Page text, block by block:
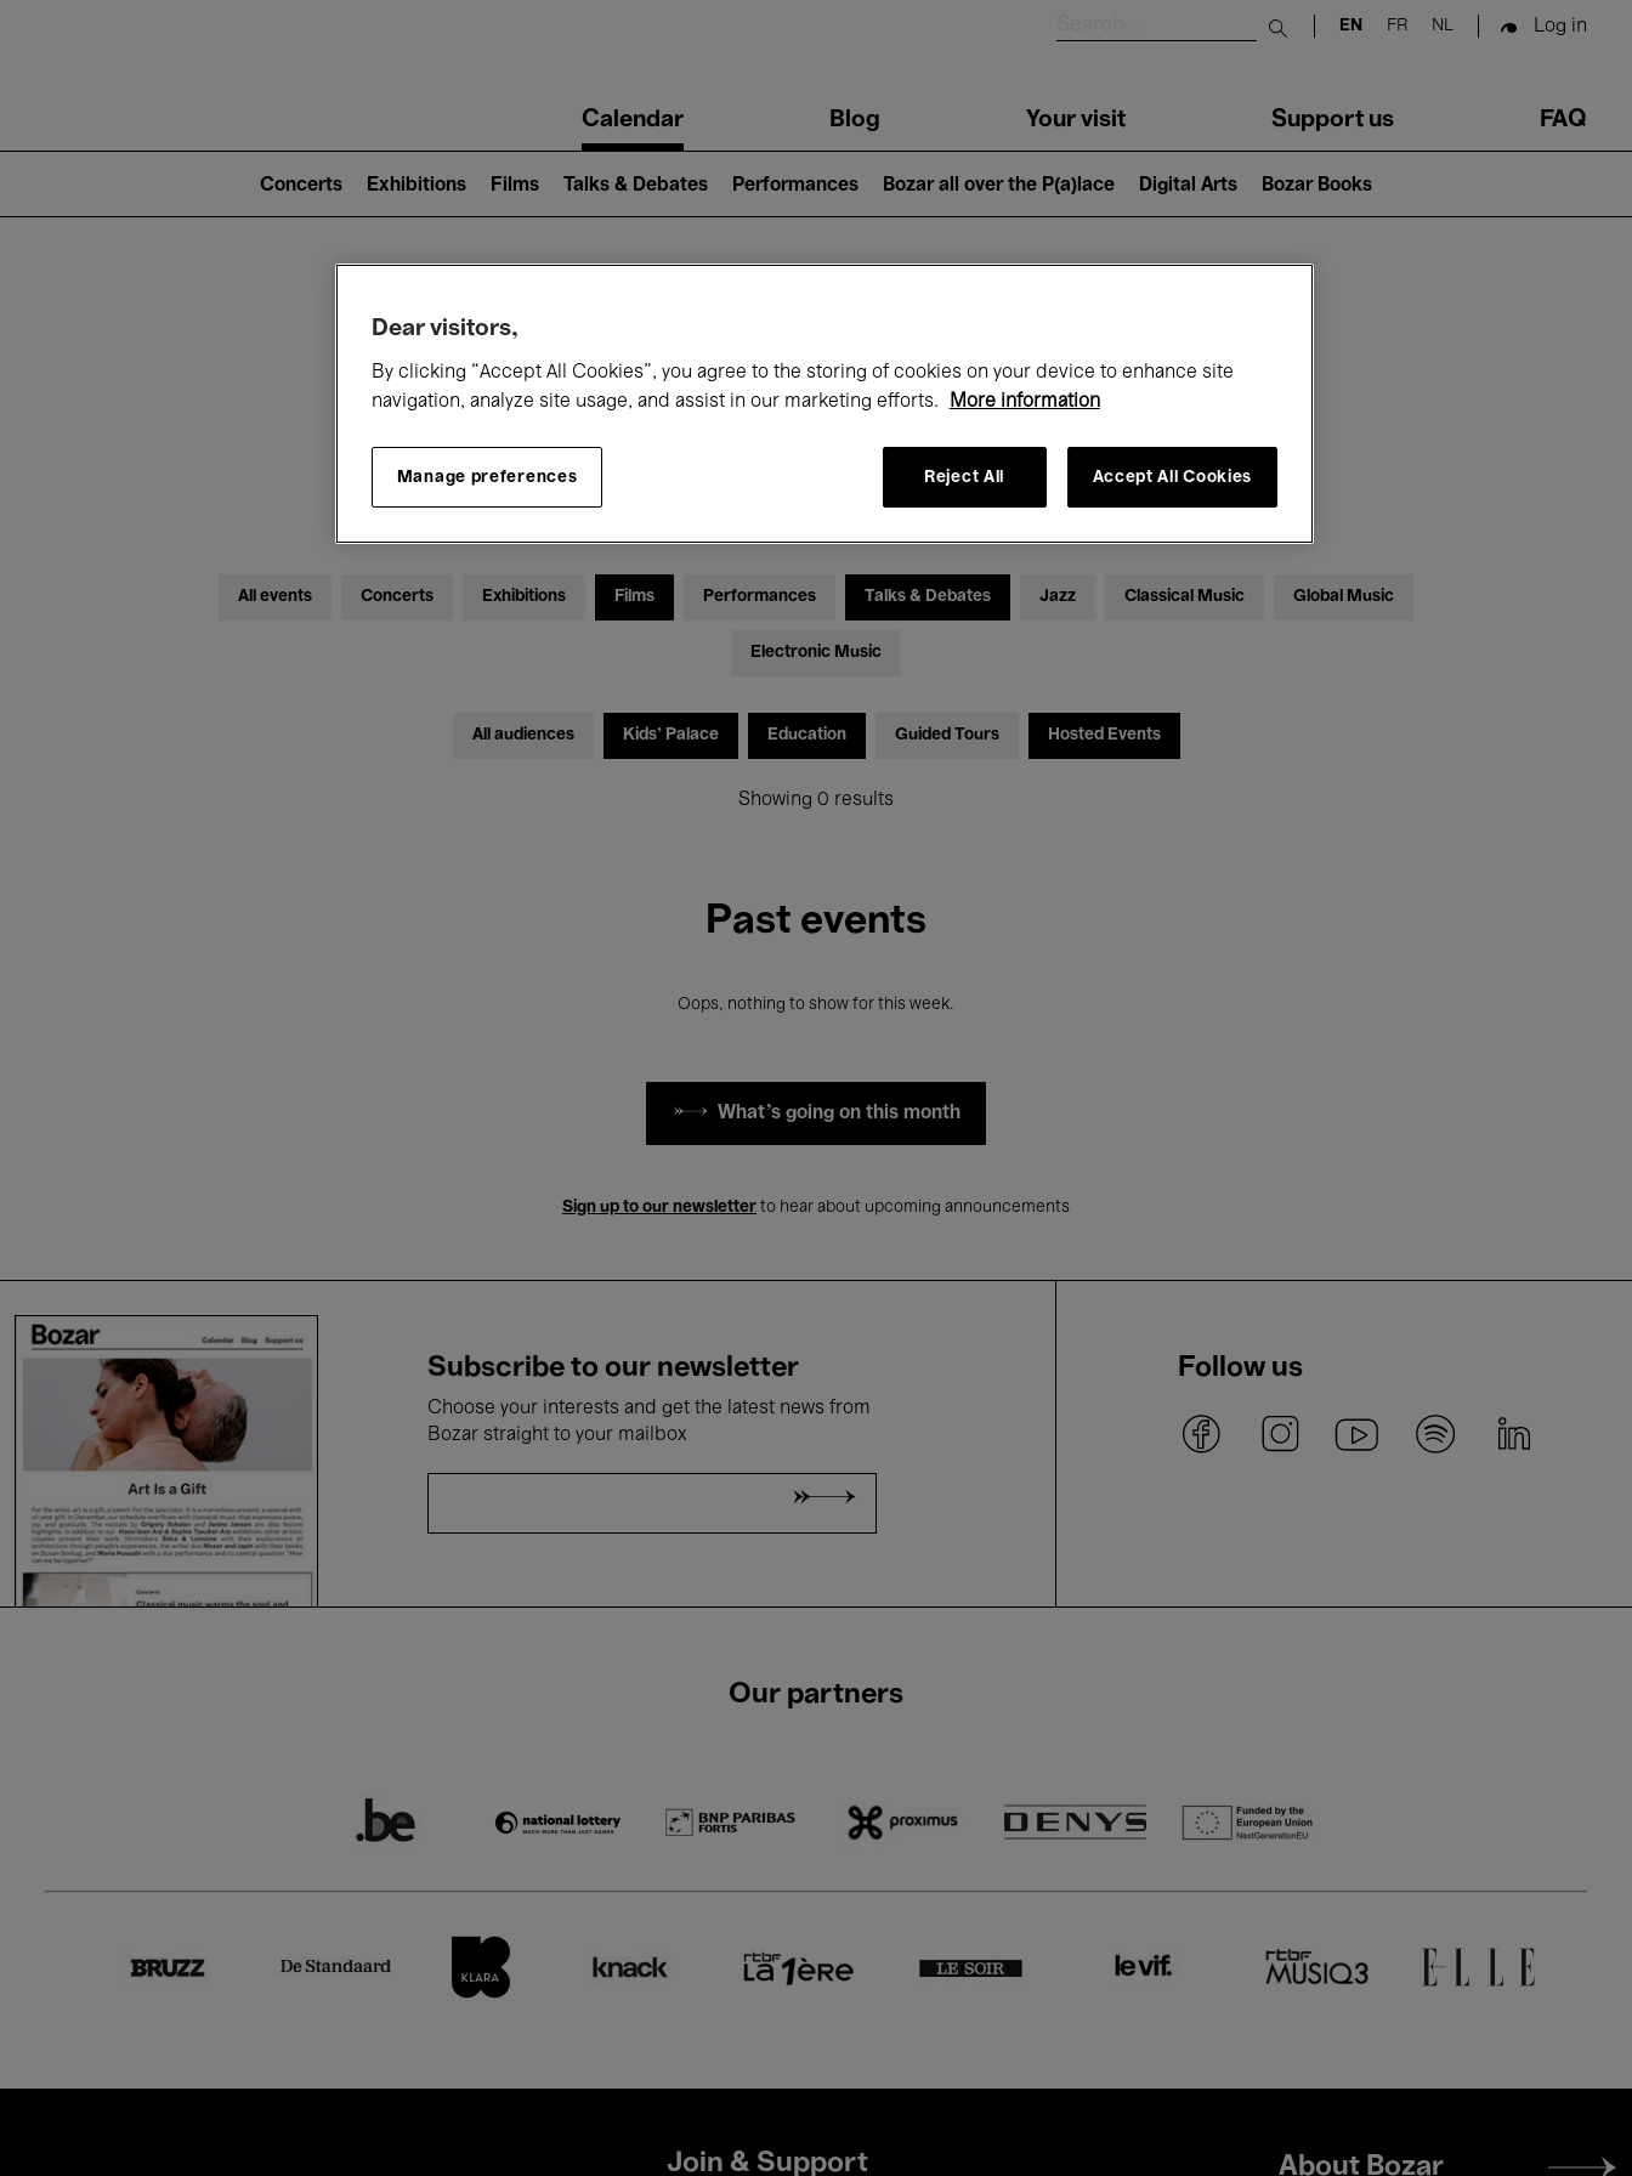
Submit search
EN FR NL Log in
navigationCalendar Blog Your visit Support us FAQ
2)
Concerts Exhibitions Films Talks & Debates Performances Bozar all over the P(a)lace Digital Arts Bozar Books
What's on at Bozar
Today Month
All events Concerts Exhibitions Films Performances Talks & Debates Jazz Classical Music Global Music
Electronic Music
All audiences Kids’ Palace Education Guided Tours Hosted Events
Showing 0 results
Past events
Oops, nothing to show for this week.
What's going on this month
Sign up to our newsletter to hear about upcoming announcements
Subscribe to our newsletter
Choose your interests and get the latest news from
Bozar straight to your mailbox
Follow us
Our partners
Join & Support
Footer
About Bozar
Dear visitors,
By clicking “Accept All Cookies”, you agree to the storing of cookies on your device to enhance site
navigation, analyze site usage, and assist in our marketing efforts.
More information
Manage preferences Reject All Accept All Cookies